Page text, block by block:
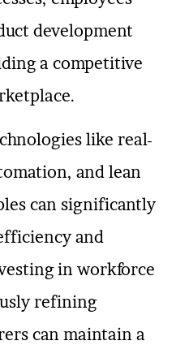
development
a competitive
like real-
and lean
can significantly
and
in workforce
refining
can maintain a